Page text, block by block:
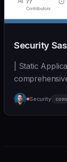
Security
| Static
mul... | - |
(https://Security